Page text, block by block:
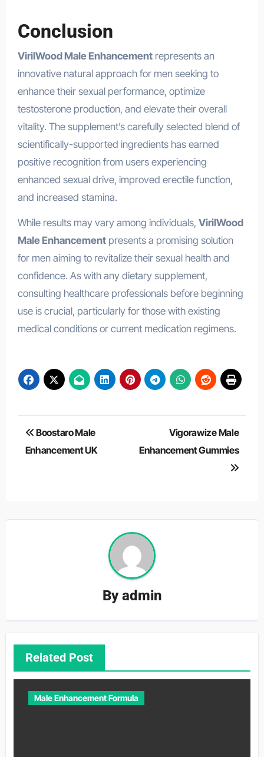
Conclusion
VirilWood Male Enhancementrepresents an
innovative natural approach for men seeking to
enhance their sexual performance, optimize
testosterone production, and elevate their overall
vitality. The supplement’s carefully selected blend of
scientifically-supported ingredients has earned
positive recognition from users experiencing
enhanced sexual drive, improved erectile function,
and increased stamina.
While results may vary among individuals, VirilWood
Male Enhancementpresents a promising solution
for men aiming to revitalize their sexual health and
confidence. As with any dietary supplement,
consulting healthcare professionals before beginning
use is crucial, particularly for those with existing
medical conditions or current medication regimens.
Post
navigation
Boostaro Male
Enhancement UK
Vigorawize Male
Enhancement Gummies
Byadmin
Related Post
Male Enhancement Formula